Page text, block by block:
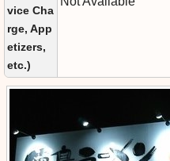
vice Cha
rge, App
etizers,
etc.)